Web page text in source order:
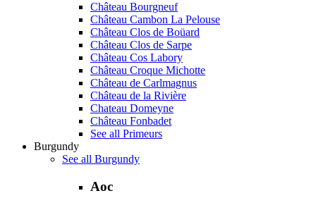
Château Bourgneuf
Château Cambon La Pelouse
Château Clos de Boüard
Château Clos de Sarpe
Château Cos Labory
Château Croque Michotte
Château de Carlmagnus
Château de la Rivière
Chateau Domeyne
Château Fonbadet
See all Primeurs
Burgundy
See all Burgundy
Aoc